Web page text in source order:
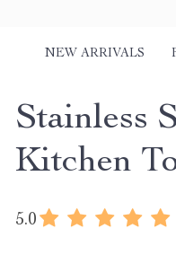
NEW ARRIVALS
Stainless
Kitchen
5.0